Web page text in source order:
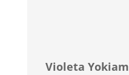
Violeta